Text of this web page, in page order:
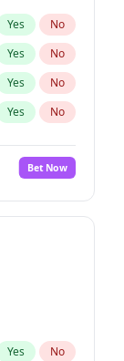
Yes No
Yes No
Yes No
Yes No
Bet Now
Yes No